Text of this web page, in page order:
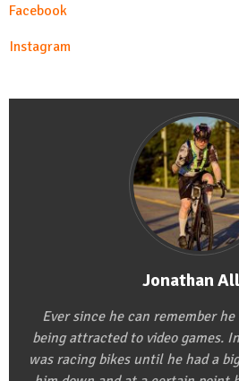
Facebook
Instagram
Jonathan
Ever since he can remember
being attracted to video games.
was racing bikes until he had a